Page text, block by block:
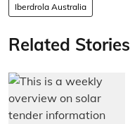
Iberdrola Australia
Related Stories